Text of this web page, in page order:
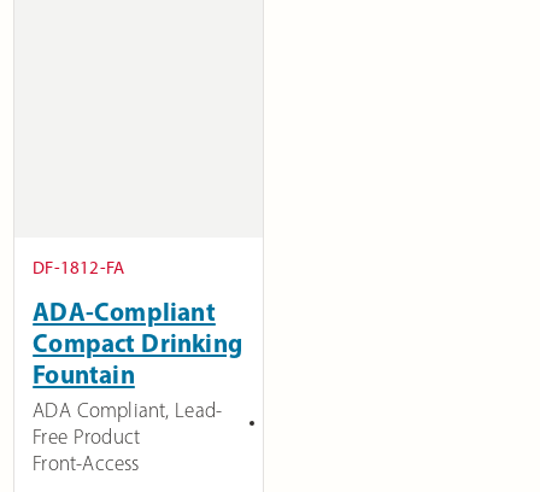
DF-1812-FA
ADA-Compliant
Compact Drinking
Fountain
ADA Compliant, Lead-
Free Product
Front-Access